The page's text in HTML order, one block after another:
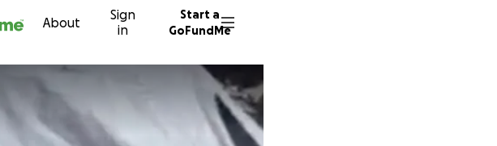
About
Sign
in
Start a
GoFundMe